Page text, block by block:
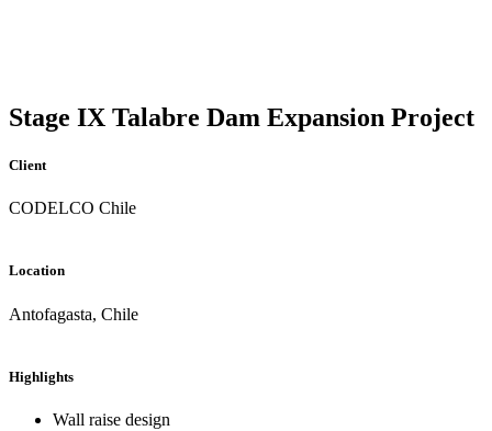
Stage IX Talabre Dam Expansion Project
Client
CODELCO Chile
Location
Antofagasta, Chile
Highlights
Wall raise design